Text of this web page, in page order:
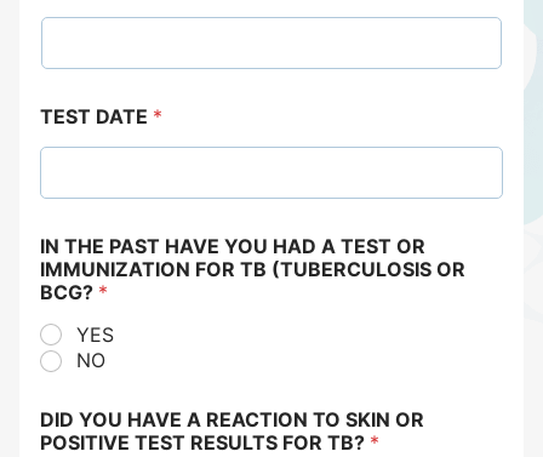
TEST DATE *
IN THE PAST HAVE YOU HAD A TEST OR
IMMUNIZATION FOR TB (TUBERCULOSIS OR
BCG? *
YES
NO
DID YOU HAVE A REACTION TO SKIN OR
POSITIVE TEST RESULTS FOR TB? *